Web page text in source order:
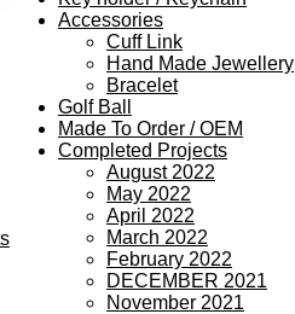
Accessories
Cuff Link
Hand Made Jewellery
Bracelet
Golf Ball
Made To Order / OEM
Completed Projects
August 2022
May 2022
April 2022
March 2022
February 2022
DECEMBER 2021
November 2021